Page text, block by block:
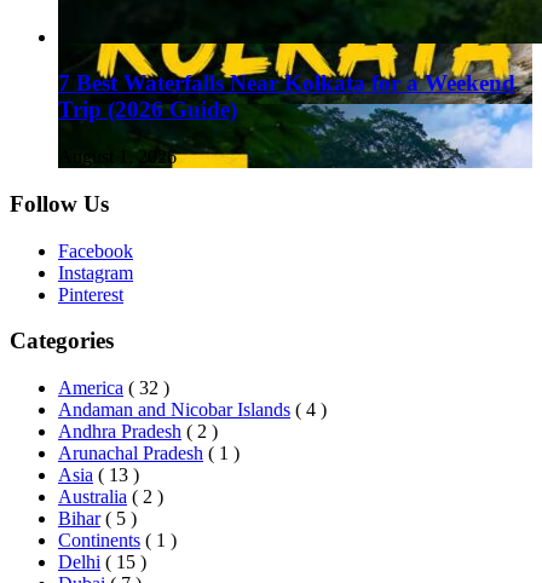
7 Best Waterfalls Near Kolkata for a Weekend
Trip (2026 Guide)
August 1, 2026
Follow Us
Facebook
Instagram
Pinterest
Categories
America ( 32 )
Andaman and Nicobar Islands ( 4 )
Andhra Pradesh ( 2 )
Arunachal Pradesh ( 1 )
Asia ( 13 )
Australia ( 2 )
Bihar ( 5 )
Continents ( 1 )
Delhi ( 15 )